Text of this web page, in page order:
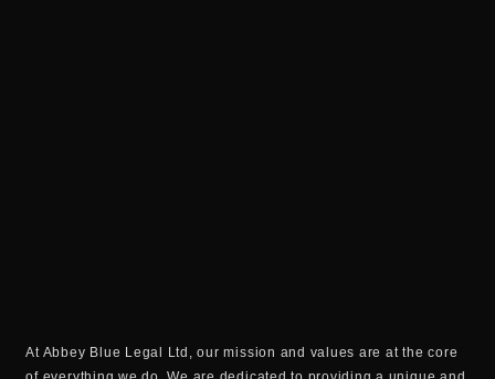
At Abbey Blue Legal Ltd, our mission and values are at the core